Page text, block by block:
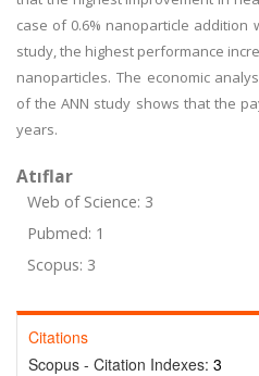
case of 0.6% nanoparticle addition
study, the highest performance
nanoparticles. The economic
of the ANN study shows that the
years.
Atıflar
Web of Science: 3
Pubmed: 1
Scopus: 3
Citations
Scopus - Citation Indexes: 3